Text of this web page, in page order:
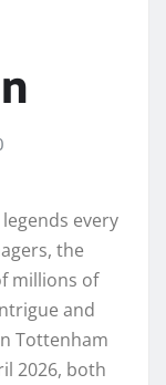
every
the
millions of
and
Tottenham
2026, both